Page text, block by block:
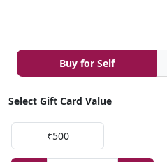
Buy for Self
Select Gift Card Value
₹500